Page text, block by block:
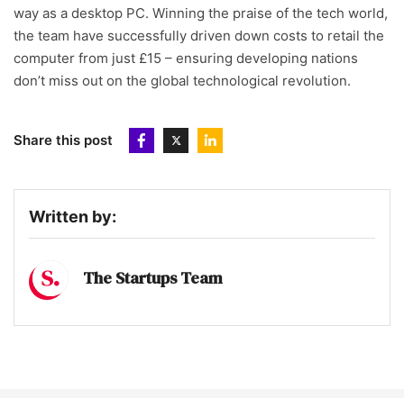
way as a desktop PC. Winning the praise of the tech world,
the team have successfully driven down costs to retail the
computer from just £15 – ensuring developing nations
don’t miss out on the global technological revolution.
Share this post
Written by:
The Startups Team